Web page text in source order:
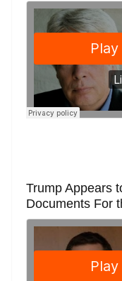
Trump Appears
Documents For